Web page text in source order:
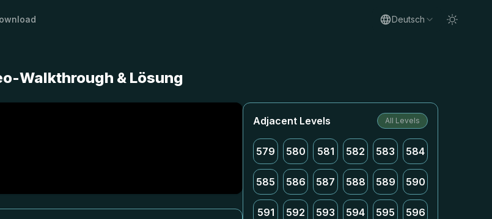
Deutsch
Walkthrough & Lösung
Adjacent Levels All Levels
579 580 581 582 583 584
585 586 587 588 589 590
591 592 593 594 595 596